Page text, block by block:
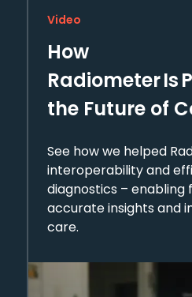
Video
How
Radiometer Is
the Future of
See how we helped
interoperability and
diagnostics – enabling
accurate insights and
care.